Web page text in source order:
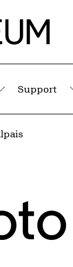
Submenu
Support